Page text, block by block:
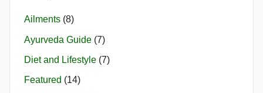
Ailments (8)
Ayurveda Guide (7)
Diet and Lifestyle (7)
Featured (14)